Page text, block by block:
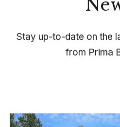
Stay up-to-date on the
from Prima